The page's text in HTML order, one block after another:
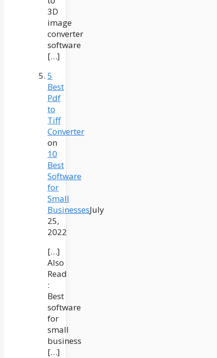
3D
image
converter
software
[…]
5
Best
Pdf
to
Tiff
Converter
on
10
Best
Software
for
Small
BusinessesJuly
25,
2022
[…]
Also
Read
:
Best
software
for
small
business
[…]